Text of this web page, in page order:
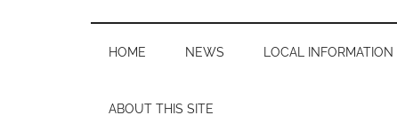
HOME NEWS LOCAL INFORMATION
ABOUT THIS SITE